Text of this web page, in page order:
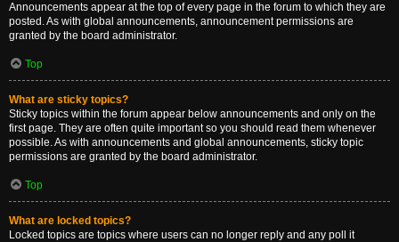
Announcements appear at the top of every page in the forum to which they are
posted. As with global announcements, announcement permissions are
granted by the board administrator.
Top
What are sticky topics?
Sticky topics within the forum appear below announcements and only on the
first page. They are often quite important so you should read them whenever
possible. As with announcements and global announcements, sticky topic
permissions are granted by the board administrator.
Top
What are locked topics?
Locked topics are topics where users can no longer reply and any poll it